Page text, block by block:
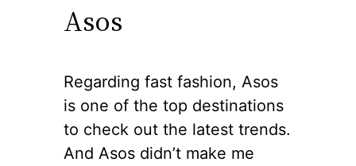
Asos
Regarding fast fashion, Asos
is one of the top destinations
to check out the latest trends.
And Asos didn’t make me